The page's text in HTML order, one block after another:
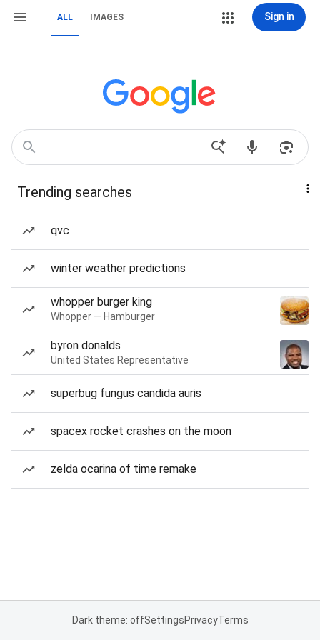
ALL IMAGES Sign in
Trending searches
qvc
winter weather predictions
whopper burger king
Whopper — Hamburger
byron donalds
United States Representative
superbug fungus candida auris
spacex rocket crashes on the moon
zelda ocarina of time remake
Dark theme: offSettingsPrivacyTerms